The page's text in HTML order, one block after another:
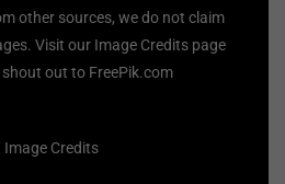
other sources, we do not claim
Visit our Image Credits page
out to FreePik.com
Image Credits